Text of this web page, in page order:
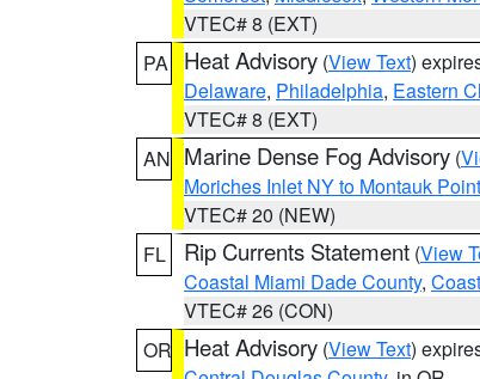
VTEC# 8 (EXT)
PA
Heat Advisory (View Text)
Delaware, Philadelphia, Eastern
VTEC# 8 (EXT)
AN Marine Dense Fog Advisory (
Moriches Inlet NY to Montauk
VTEC# 20 (NEW)
FL
Rip Currents Statement (View
Coastal Miami Dade County,
VTEC# 26 (CON)
OR Heat Advisory (View Text)